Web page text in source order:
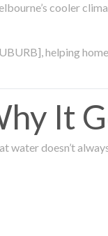
cooler
helping
It
doesn’t